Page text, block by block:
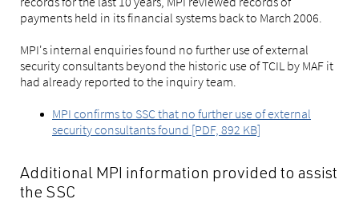
payments held in its financial systems back to March 2006.
MPI's internal enquiries found no further use of external
security consultants beyond the historic use of TCIL by MAF it
had already reported to the inquiry team.
MPI confirms to SSC that no further use of external
security consultants found [PDF, 892 KB]
Additional MPI information provided to assist
the SSC